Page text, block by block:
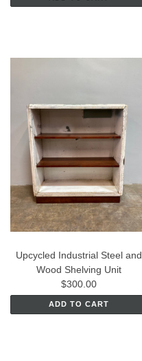
Upcycled Industrial Steel and
Wood Shelving Unit
$300.00
ADD TO CART